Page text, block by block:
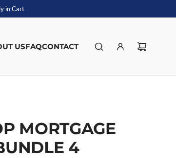
in Cart
USFAQCONTACT
MORTGAGE
4